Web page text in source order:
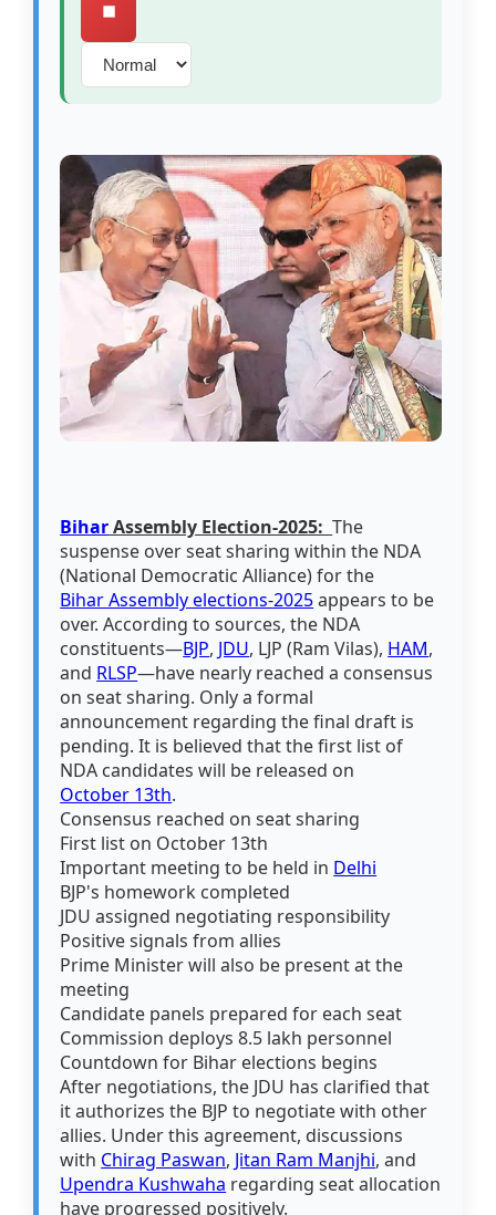
⏹️
BiharAssembly Election-2025:The
suspense over seat sharing within the NDA
(National Democratic Alliance) for the
Bihar Assembly elections-2025appears to be
over. According to sources, the NDA
constituents—BJP, JDU, LJP (Ram Vilas), HAM,
and RLSP—have nearly reached a consensus
on seat sharing. Only a formal
announcement regarding the final draft is
pending. It is believed that the first list of
NDA candidates will be released on
October 13th.
Consensus reached on seat sharing
First list on October 13th
Important meeting to be held in Delhi
BJP's homework completed
JDU assigned negotiating responsibility
Positive signals from allies
Prime Minister will also be present at the
meeting
Candidate panels prepared for each seat
Commission deploys 8.5 lakh personnel
Countdown for Bihar elections begins
After negotiations, the JDU has clarified that
it authorizes the BJP to negotiate with other
allies. Under this agreement, discussions
with Chirag Paswan, Jitan Ram Manjhi, and
Upendra Kushwaha regarding seat allocation
have progressed positively.